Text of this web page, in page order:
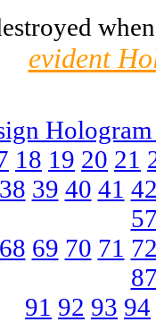
evident
18 19 20 21
38 39 40 41
68 69 70 71
91 92 93 94